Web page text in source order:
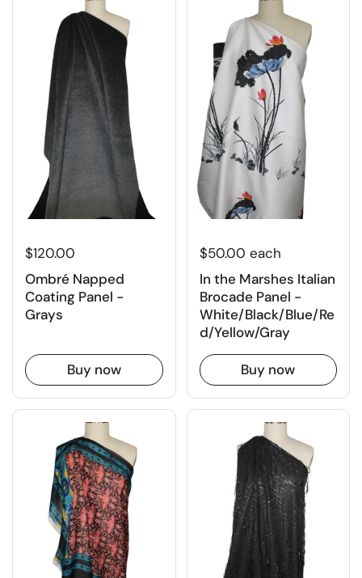
$120.00
Ombré Napped
Coating Panel -
Grays
Buy now
$50.00 each
In the Marshes Italian
Brocade Panel -
White/Black/Blue/Re
d/Yellow/Gray
Buy now